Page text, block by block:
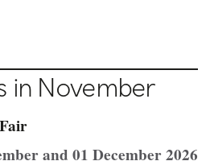
in November
and 01 December 2026